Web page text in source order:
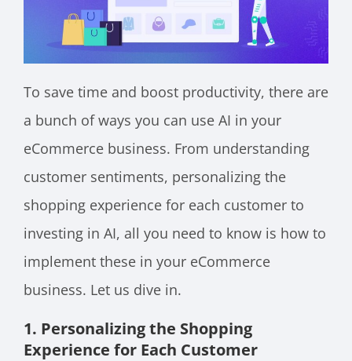
To save time and boost productivity, there are
a bunch of ways you can use AI in your
eCommerce business. From understanding
customer sentiments, personalizing the
shopping experience for each customer to
investing in AI, all you need to know is how to
implement these in your eCommerce
business. Let us dive in.
1. Personalizing the Shopping
Experience for Each Customer